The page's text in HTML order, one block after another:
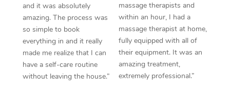
and it was absolutely
amazing. The process was
so simple to book
everything in and it really
made me realize that I can
have a self-care routine
without leaving the house.”
massage therapists and
within an hour, I had a
massage therapist at home,
fully equipped with all of
their equipment. It was an
amazing treatment,
extremely professional.”
Myofascial Release
Lomi Lomi Massage
In Room Hotel
Corporate Massage